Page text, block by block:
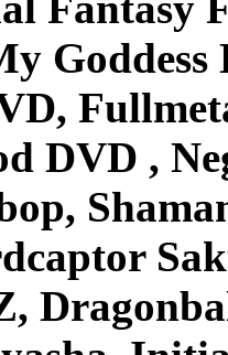
Goddess
DVD ,